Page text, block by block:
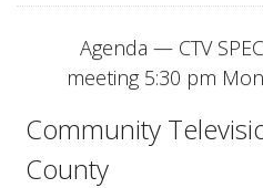
Agenda — CTV
meeting 5:30 pm
Community
County